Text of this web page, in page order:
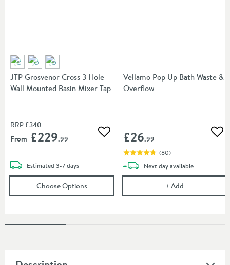
JTP Grosvenor Cross 3 Hole
Wall Mounted Basin Mixer Tap
RRP £340
From £229.99 Add to wishlist
Estimated delivery
3-7 days
Choose Options(opens JTP Grosvenor Cross 3 Hole Wall
Vellamo Pop Up Bath Waste &
Overflow
£26.99
(80)
Next daydelivery
available
+Add